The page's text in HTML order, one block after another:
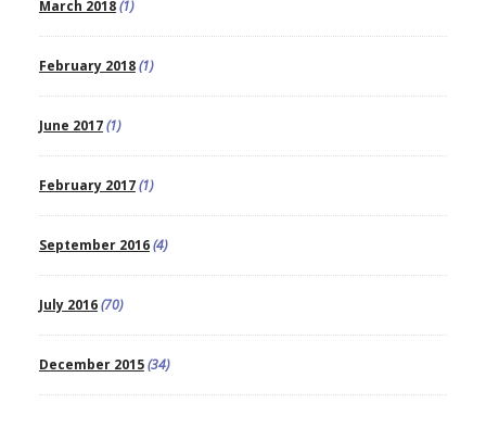
March 2018(1)
February 2018(1)
June 2017(1)
February 2017(1)
September 2016(4)
July 2016(70)
December 2015(34)